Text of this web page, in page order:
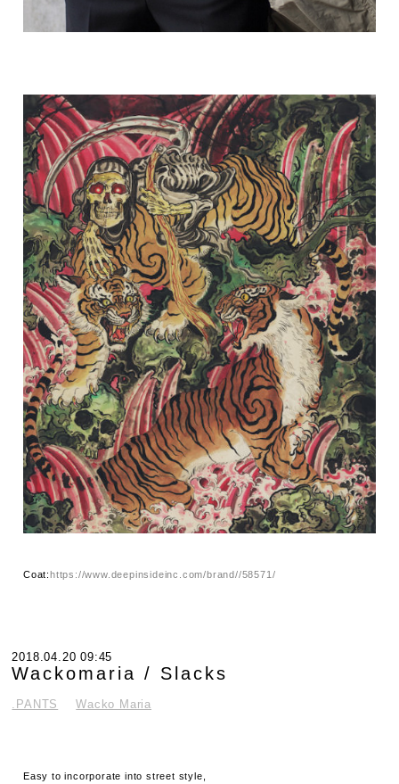
Coat:https://www.deepinsideinc.com/brand//58571/
2018.04.20 09:45
Wackomaria / Slacks
.PANTS Wacko Maria
Easy to incorporate into street style,